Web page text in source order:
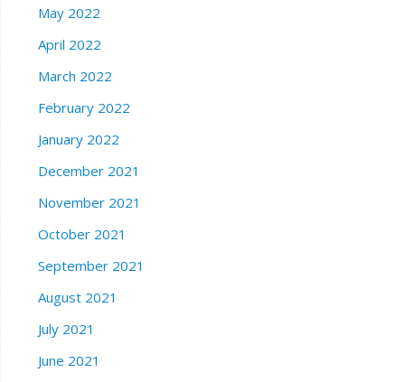
May 2022
April 2022
March 2022
February 2022
January 2022
December 2021
November 2021
October 2021
September 2021
August 2021
July 2021
June 2021